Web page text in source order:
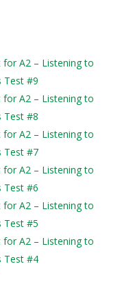
for A2 – Listening to
Test #9
for A2 – Listening to
Test #8
for A2 – Listening to
Test #7
for A2 – Listening to
Test #6
for A2 – Listening to
Test #5
for A2 – Listening to
Test #4